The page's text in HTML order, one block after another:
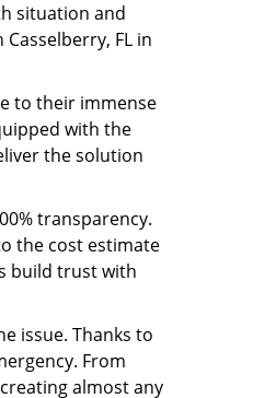
situation and
FL in
to their immense
with the
the solution
transparency.
the cost estimate
build trust with
issue. Thanks to
From
almost any